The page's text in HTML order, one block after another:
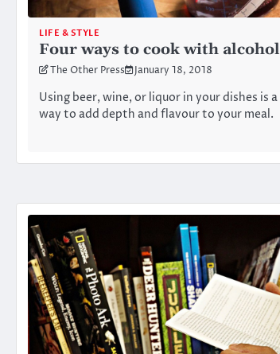
LIFE & STYLE
Four ways to cook with alcohol
The Other Press January 18, 2018
Using beer, wine, or liquor in your dishes is
way to add depth and flavour to your meal.